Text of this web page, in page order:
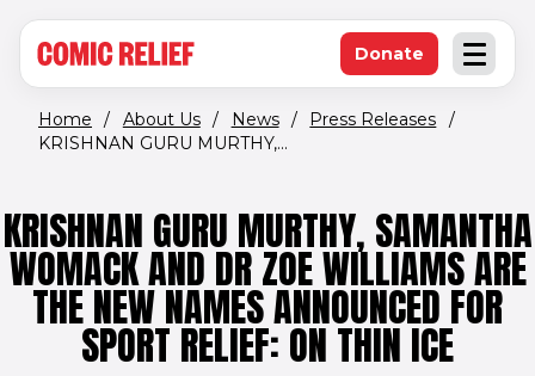
Open
Donate(opens in new
Home / About Us / News / Press Releases
/
KRISHNAN GURU MURTHY,...
KRISHNAN GURU MURTHY, SAMANTHA
WOMACK AND DR ZOE WILLIAMS ARE
THE NEW NAMES ANNOUNCED FOR
SPORT RELIEF: ON THIN ICE